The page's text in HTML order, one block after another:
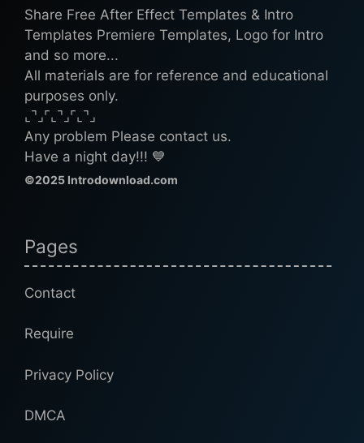
Share Free After Effect Templates & Intro
Templates Premiere Templates, Logo for Intro
and so more...
All materials are for reference and educational
purposes only.
⌞⌝⌟⌜⌞⌝⌟⌜⌞⌝⌟
Any problem Please contact us.
Have a night day!!! 💙
©2025 Introdownload.com
Pages
Contact
Require
Privacy Policy
DMCA